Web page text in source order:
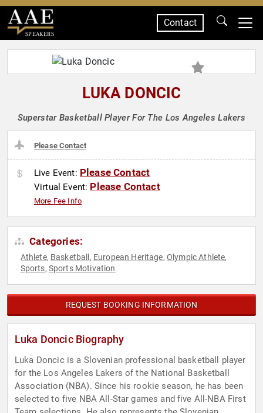
SPEAKERS
Contact
LUKA DONCIC
Superstar Basketball Player For The Los Angeles Lakers
Please Contact
Live Event: Please Contact
Virtual Event: Please Contact
More Fee Info
Categories:
Athlete, Basketball , European Heritage, Olympic Athlete,
Sports, Sports Motivation
REQUEST BOOKING INFORMATION
Luka Doncic Biography
Luka Doncic is a Slovenian professional basketball player
for the Los Angeles Lakers of the National Basketball
Association (NBA). Since his rookie season, he has been
selected to five NBA All-Star games and five All-NBA First